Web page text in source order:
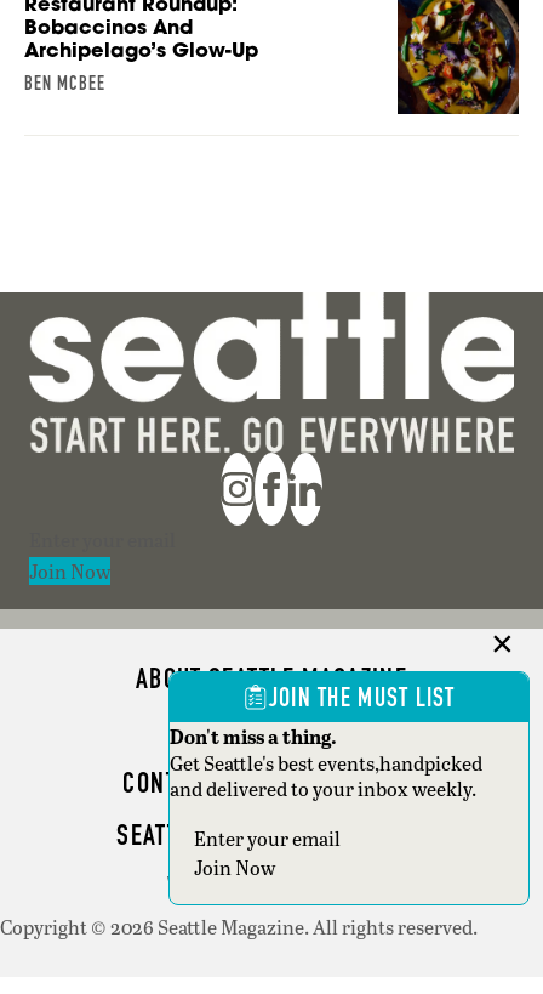
Bobaccinos And
Archipelago’s Glow-Up
BEN MCBEE
Join Now
ABOUT SEATTLE MAGAZINE
ADVERTISE
CONTACT SEATTLE MAGAZINE
SEATTLE BUSINESS MAGAZINE
WRITER GUIDELINES
Copyright © 2026 Seattle Magazine. All rights reserved.
JOIN THE MUST LIST
Don't miss a thing.
Get Seattle's best events,handpicked
and delivered to your inbox weekly.
Section
Join Now